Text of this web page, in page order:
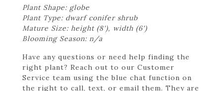
Plant Shape: globe
Plant Type: dwarf conifer shrub
Mature Size: height (8'), width (6')
Blooming Season: n/a
Have any questions or need help finding the
right plant? Reach out to our Customer
Service team using the blue chat function on
the right to call, text, or email them. They are